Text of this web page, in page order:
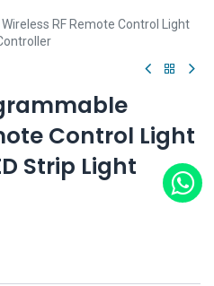
RF Remote Control Light
Control Light
Strip Light